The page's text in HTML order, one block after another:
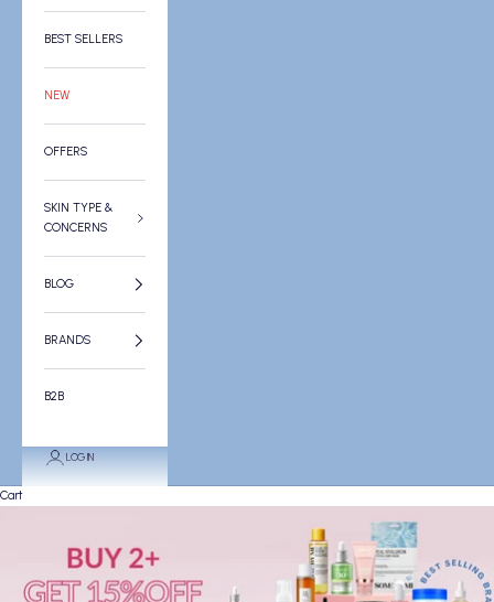
BEST SELLERS
NEW
OFFERS
SKIN TYPE &
CONCERNS
BLOG
BRANDS
B2B
LOGIN
Cart